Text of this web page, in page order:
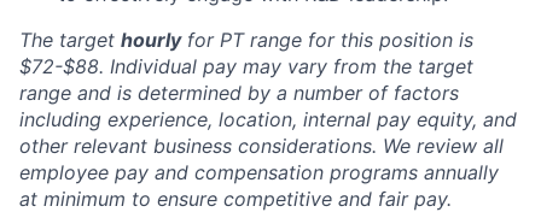
The target hourlyfor PT range for this position is
$72-$88. Individual pay may vary from the target
range and is determined by a number of factors
including experience, location, internal pay equity, and
other relevant business considerations. We review all
employee pay and compensation programs annually
at minimum to ensure competitive and fair pay.